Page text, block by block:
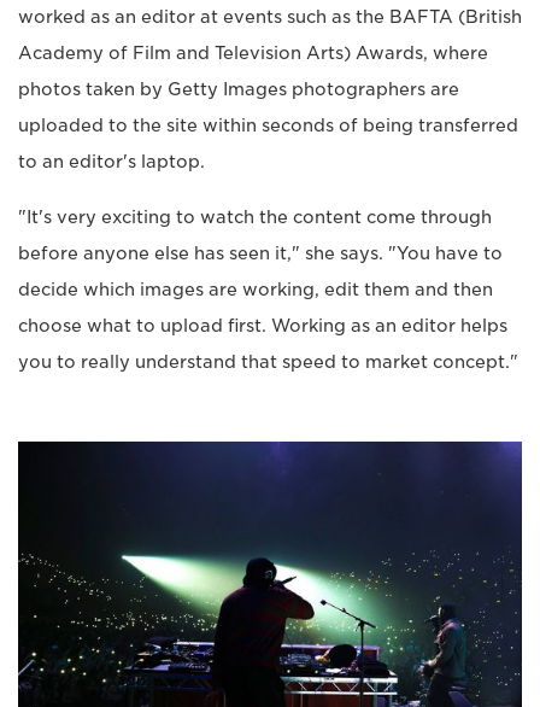
worked as an editor at events such as the BAFTA (British
Academy of Film and Television Arts) Awards, where
photos taken by Getty Images photographers are
uploaded to the site within seconds of being transferred
to an editor's laptop.
"It's very exciting to watch the content come through
before anyone else has seen it," she says. "You have to
decide which images are working, edit them and then
choose what to upload first. Working as an editor helps
you to really understand that speed to market concept."